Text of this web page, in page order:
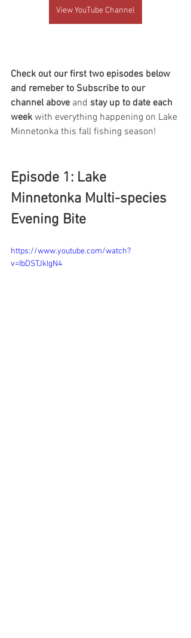
View YouTube Channel
Check out our first two episodes below
and remeber to Subscribe to our
channel above and stay up to date each
week with everything happening on Lake
Minnetonka this fall fishing season!
Episode 1: Lake
Minnetonka Multi-species
Evening Bite
https://www.youtube.com/watch?
v=IbDSTJkIgN4